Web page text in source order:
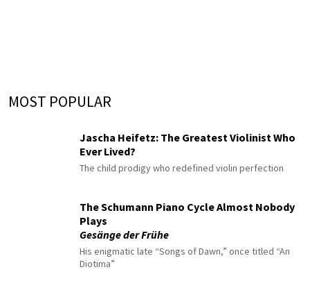
MOST POPULAR
Jascha Heifetz: The Greatest Violinist Who
Ever Lived?
The child prodigy who redefined violin perfection
The Schumann Piano Cycle Almost Nobody
Plays
Gesänge der Frühe
His enigmatic late “Songs of Dawn,” once titled “An
Diotima”